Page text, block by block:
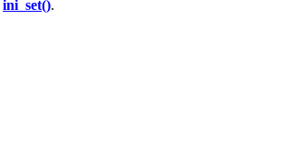
ini_set().